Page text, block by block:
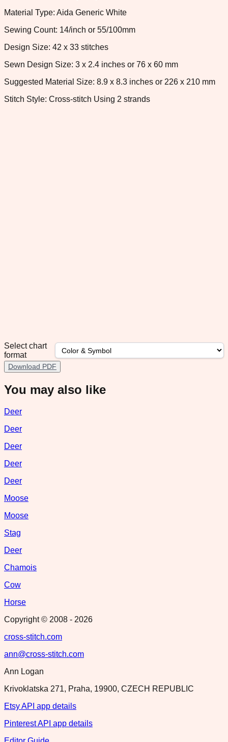
Material Type: Aida Generic White
Sewing Count: 14/inch or 55/100mm
Design Size: 42 x 33 stitches
Sewn Design Size: 3 x 2.4 inches or 76 x 60 mm
Suggested Material Size: 8.9 x 8.3 inches or 226 x 210 mm
Stitch Style: Cross-stitch Using 2 strands
Select chart
format
Download PDF
You may also like
Deer
Deer
Deer
Deer
Deer
Moose
Moose
Stag
Deer
Chamois
Cow
Horse
Copyright © 2008 - 2026
cross-stitch.com
ann@cross-stitch.com
Ann Logan
Krivoklatska 271, Praha, 19900, CZECH REPUBLIC
Etsy API app details
Pinterest API app details